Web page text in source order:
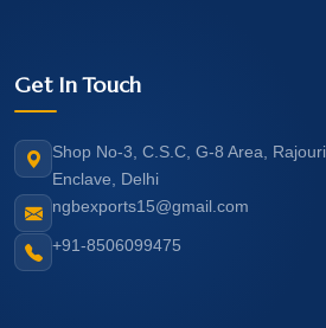
Get In Touch
Shop No-3, C.S.C, G-8 Area,
Enclave, Delhi
ngbexports15@gmail.com
+91-8506099475